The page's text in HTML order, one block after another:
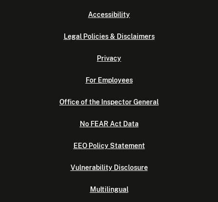
Accessibility
Legal Policies & Disclaimers
Privacy
For Employees
Office of the Inspector General
No FEAR Act Data
EEO Policy Statement
Vulnerability Disclosure
Multilingual